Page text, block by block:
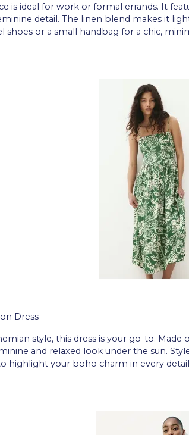
is ideal for work or formal errands. It
detail. The linen blend makes it
shoes or a small handbag for a chic,
Dress
style, this dress is your go-to.
and relaxed look under the sun.
highlight your boho charm in every